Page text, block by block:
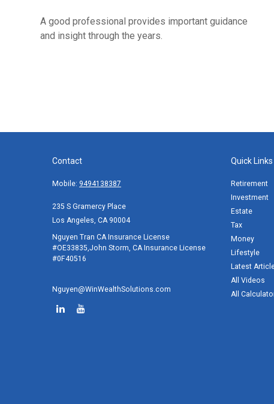
A good professional provides important guidance
and insight through the years.
Contact
Mobile: 9494138387
235 S Gramercy Place
Los Angeles, CA 90004
Nguyen Tran CA Insurance License
#OE33835,John Storm, CA Insurance License
#0F40516
Nguyen@WinWealthSolutions.com
Quick Links
Retirement
Investment
Estate
Tax
Money
Lifestyle
Latest
All Videos
All